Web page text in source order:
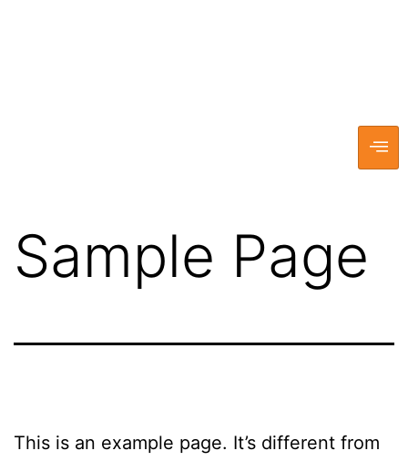
Sample Page
This is an example page. It’s different from